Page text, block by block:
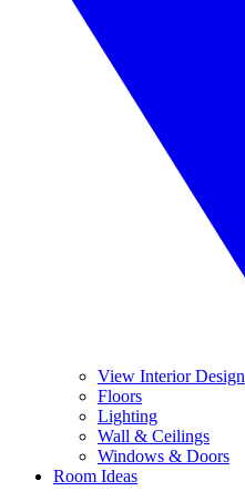
View Interior Design
Floors
Lighting
Wall & Ceilings
Windows & Doors
Room Ideas